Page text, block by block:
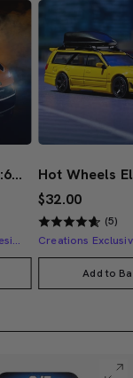
Hot Wheels RC 1:64 Lamborghini Temerario Alleggerita
Creations Exclusive Design
$32.00
(5)
Add to